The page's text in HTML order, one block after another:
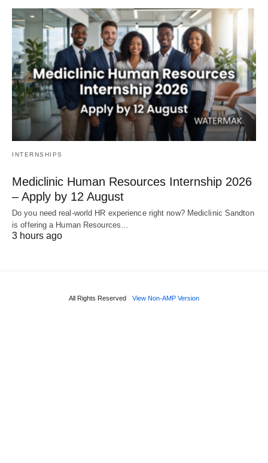
INTERNSHIPS
Mediclinic Human Resources Internship 2026
– Apply by 12 August
Do you need real‑world HR experience right now? Mediclinic Sandton
is offering a Human Resources…
3 hours ago
All Rights Reserved View Non-AMP Version